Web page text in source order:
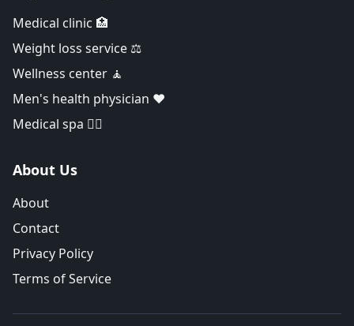
Medical clinic 🏥
Weight loss service ⚖️
Wellness center 🧘
Men's health physician ❤️
Medical spa 👨‍⚕️
About Us
About
Contact
Privacy Policy
Terms of Service